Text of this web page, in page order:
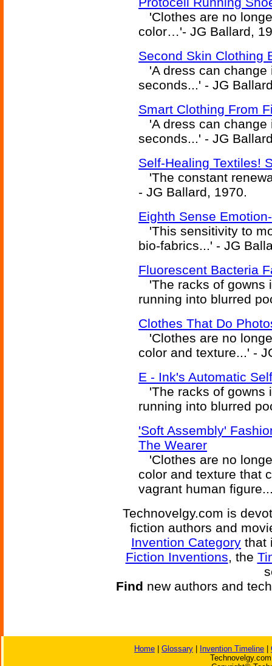
'Clothes are no
color…'- JG Ballard,
Second Skin Clothing
'A dress can change
seconds...' - JG
Smart Clothing From
'A dress can change
seconds...' - JG
Self-Healing Textiles!
'The constant
- JG Ballard, 1970.
Eighth Sense
'This sensitivity to
bio-fabrics...' - JG
Fluorescent Bacteria
'The racks of gowns
running into blurred
Clothes That Do
'Clothes are no
color and texture...' -
E - Ink's Automatic
'The racks of gowns
running into blurred
'Soft Assembly'
The Wearer
'Clothes are no
color and texture that
vagrant human
Technovelgy.com is
fiction authors and
Invention Category that
Fiction Inventions, the
Find new authors and
Home Glossary Invention Timeline